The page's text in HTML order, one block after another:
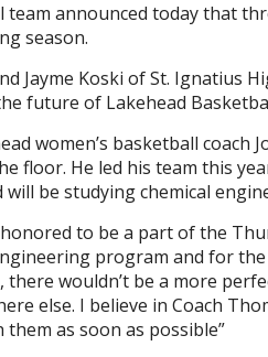
team announced today that
season.
Jayme Koski of St. Ignatius
future of Lakehead
women’s basketball coach
floor. He led his team this
will be studying chemical
to be a part of the
program and for
wouldn’t be a more
else. I believe in Coach
as soon as possible”